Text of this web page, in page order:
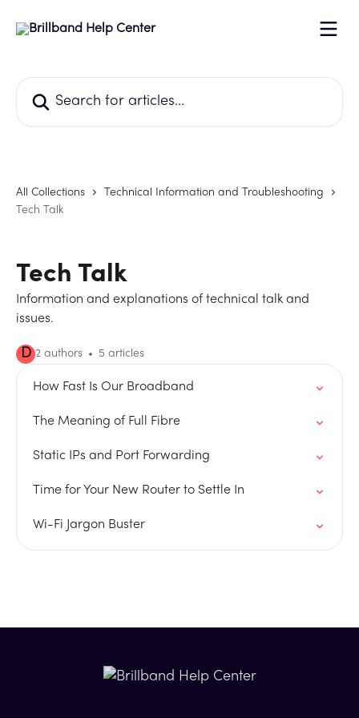
All Collections
Technical Information and Troubleshooting
Tech Talk
Tech Talk
Information and explanations of technical talk and
issues.
D 2 authors 5 articles
How Fast Is Our Broadband
The Meaning of Full Fibre
Static IPs and Port Forwarding
Time for Your New Router to Settle In
Wi-Fi Jargon Buster